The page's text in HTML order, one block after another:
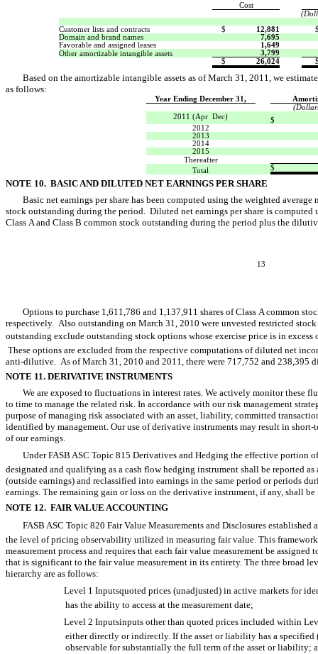
Cost
Customer lists and contracts
$ 12,881
Domain and brand names
7,695
Favorable and assigned leases
1,649
Other amortizable intangible assets
3,799
$
26,024
Based on the amortizable intangible assets as of March 31, 2011, we
as follows:
Year Ending December 31,
2011 (Apr  Dec)
$
2012
2013
2014
2015
Thereafter
Total
$
NOTE 10. BASIC AND DILUTED NET EARNINGS PER SHARE
Basic net earnings per share has been computed using the weighted average
stock outstanding during the period. Diluted net earnings per share is computed
Class A and Class B common stock outstanding during the period plus the
13
Options to purchase 1,611,786 and 1,137,911 shares of Class A common
respectively. Also outstanding on March 31, 2010 were unvested restricted
outstanding exclude outstanding stock options whose exercise price is in excess
These options are excluded from the respective computations of diluted net
anti-dilutive. As of March 31, 2010 and 2011, there were 717,752 and 238,395
NOTE 11. DERIVATIVE INSTRUMENTS
We are exposed to fluctuations in interest rates. We actively monitor these
to time to manage the related risk. In accordance with our risk management
purpose of managing risk associated with an asset, liability, committed
identified by management. Our use of derivative instruments may result in
of our earnings.
Under FASB ASC Topic 815 Derivatives and Hedging the effective portion
designated and qualifying as a cash flow hedging instrument shall be reported
(outside earnings) and reclassified into earnings in the same period or periods
earnings. The remaining gain or loss on the derivative instrument, if any, shall
NOTE 12. FAIR VALUE ACCOUNTING
FASB ASC Topic 820 Fair Value Measurements and Disclosures
the level of pricing observability utilized in measuring fair value. This
measurement process and requires that each fair value measurement be
that is significant to the fair value measurement in its entirety. The three broad
hierarchy are as follows:
Level 1 Inputsquoted prices (unadjusted) in active markets for
has the ability to access at the measurement date;
Level 2 Inputsinputs other than quoted prices included within
either directly or indirectly. If the asset or liability has a
observable for substantially the full term of the asset or liability;